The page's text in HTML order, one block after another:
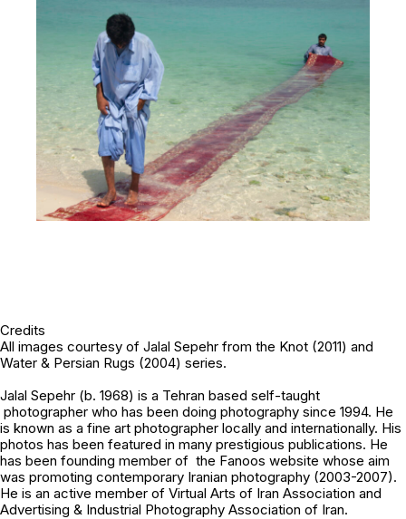
Credits
All images courtesy of Jalal Sepehr from the Knot (2011) and
Water & Persian Rugs (2004) series.
Jalal Sepehr (b. 1968) is a Tehran based self-taught
photographer who has been doing photography since 1994. He
is known as a fine art photographer locally and internationally. His
photos has been featured in many prestigious publications. He
has been founding member of the Fanoos website whose aim
was promoting contemporary Iranian photography (2003-2007).
He is an active member of Virtual Arts of Iran Association and
Advertising & Industrial Photography Association of Iran.